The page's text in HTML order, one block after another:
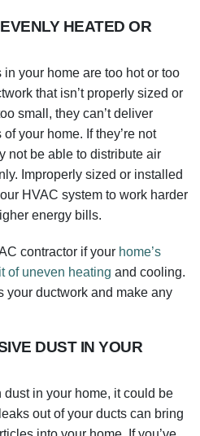
HEATED OR
in your home are too hot or too
that isn’t properly sized or
small, they can’t deliver
your home. If they’re not
not be able to distribute air
Improperly sized or installed
HVAC system to work harder
energy bills.
contractor if your home’s
of uneven heating and cooling.
your ductwork and make any
DUST IN YOUR
dust in your home, it could be
out of your ducts can bring